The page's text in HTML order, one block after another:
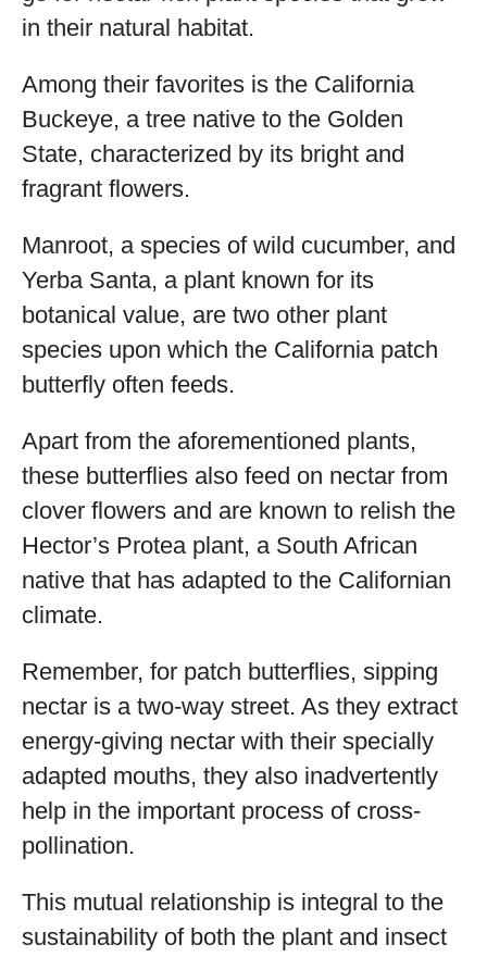
in their natural habitat.
Among their favorites is the California
Buckeye, a tree native to the Golden
State, characterized by its bright and
fragrant flowers.
Manroot, a species of wild cucumber, and
Yerba Santa, a plant known for its
botanical value, are two other plant
species upon which the California patch
butterfly often feeds.
Apart from the aforementioned plants,
these butterflies also feed on nectar from
clover flowers and are known to relish the
Hector’s Protea plant, a South African
native that has adapted to the Californian
climate.
Remember, for patch butterflies, sipping
nectar is a two-way street. As they extract
energy-giving nectar with their specially
adapted mouths, they also inadvertently
help in the important process of cross-
pollination.
This mutual relationship is integral to the
sustainability of both the plant and insect